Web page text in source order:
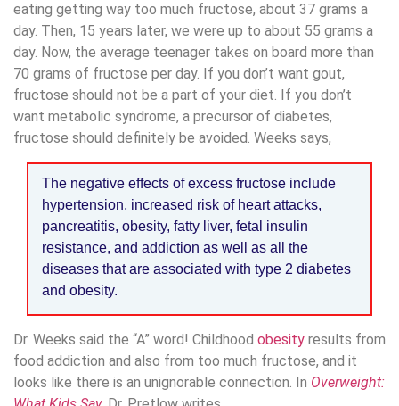
eating getting way too much fructose, about 37 grams a
day. Then, 15 years later, we were up to about 55 grams a
day. Now, the average teenager takes on board more than
70 grams of fructose per day. If you don’t want gout,
fructose should not be a part of your diet. If you don’t
want metabolic syndrome, a precursor of diabetes,
fructose should definitely be avoided. Weeks says,
The negative effects of excess fructose include
hypertension, increased risk of heart attacks,
pancreatitis, obesity, fatty liver, fetal insulin
resistance, and addiction as well as all the
diseases that are associated with type 2 diabetes
and obesity.
Dr. Weeks said the “A” word! Childhood obesity results from
food addiction and also from too much fructose, and it
looks like there is an unignorable connection. In Overweight: